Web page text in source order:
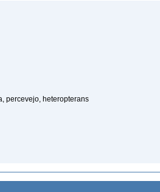
percevejo, heteropterans